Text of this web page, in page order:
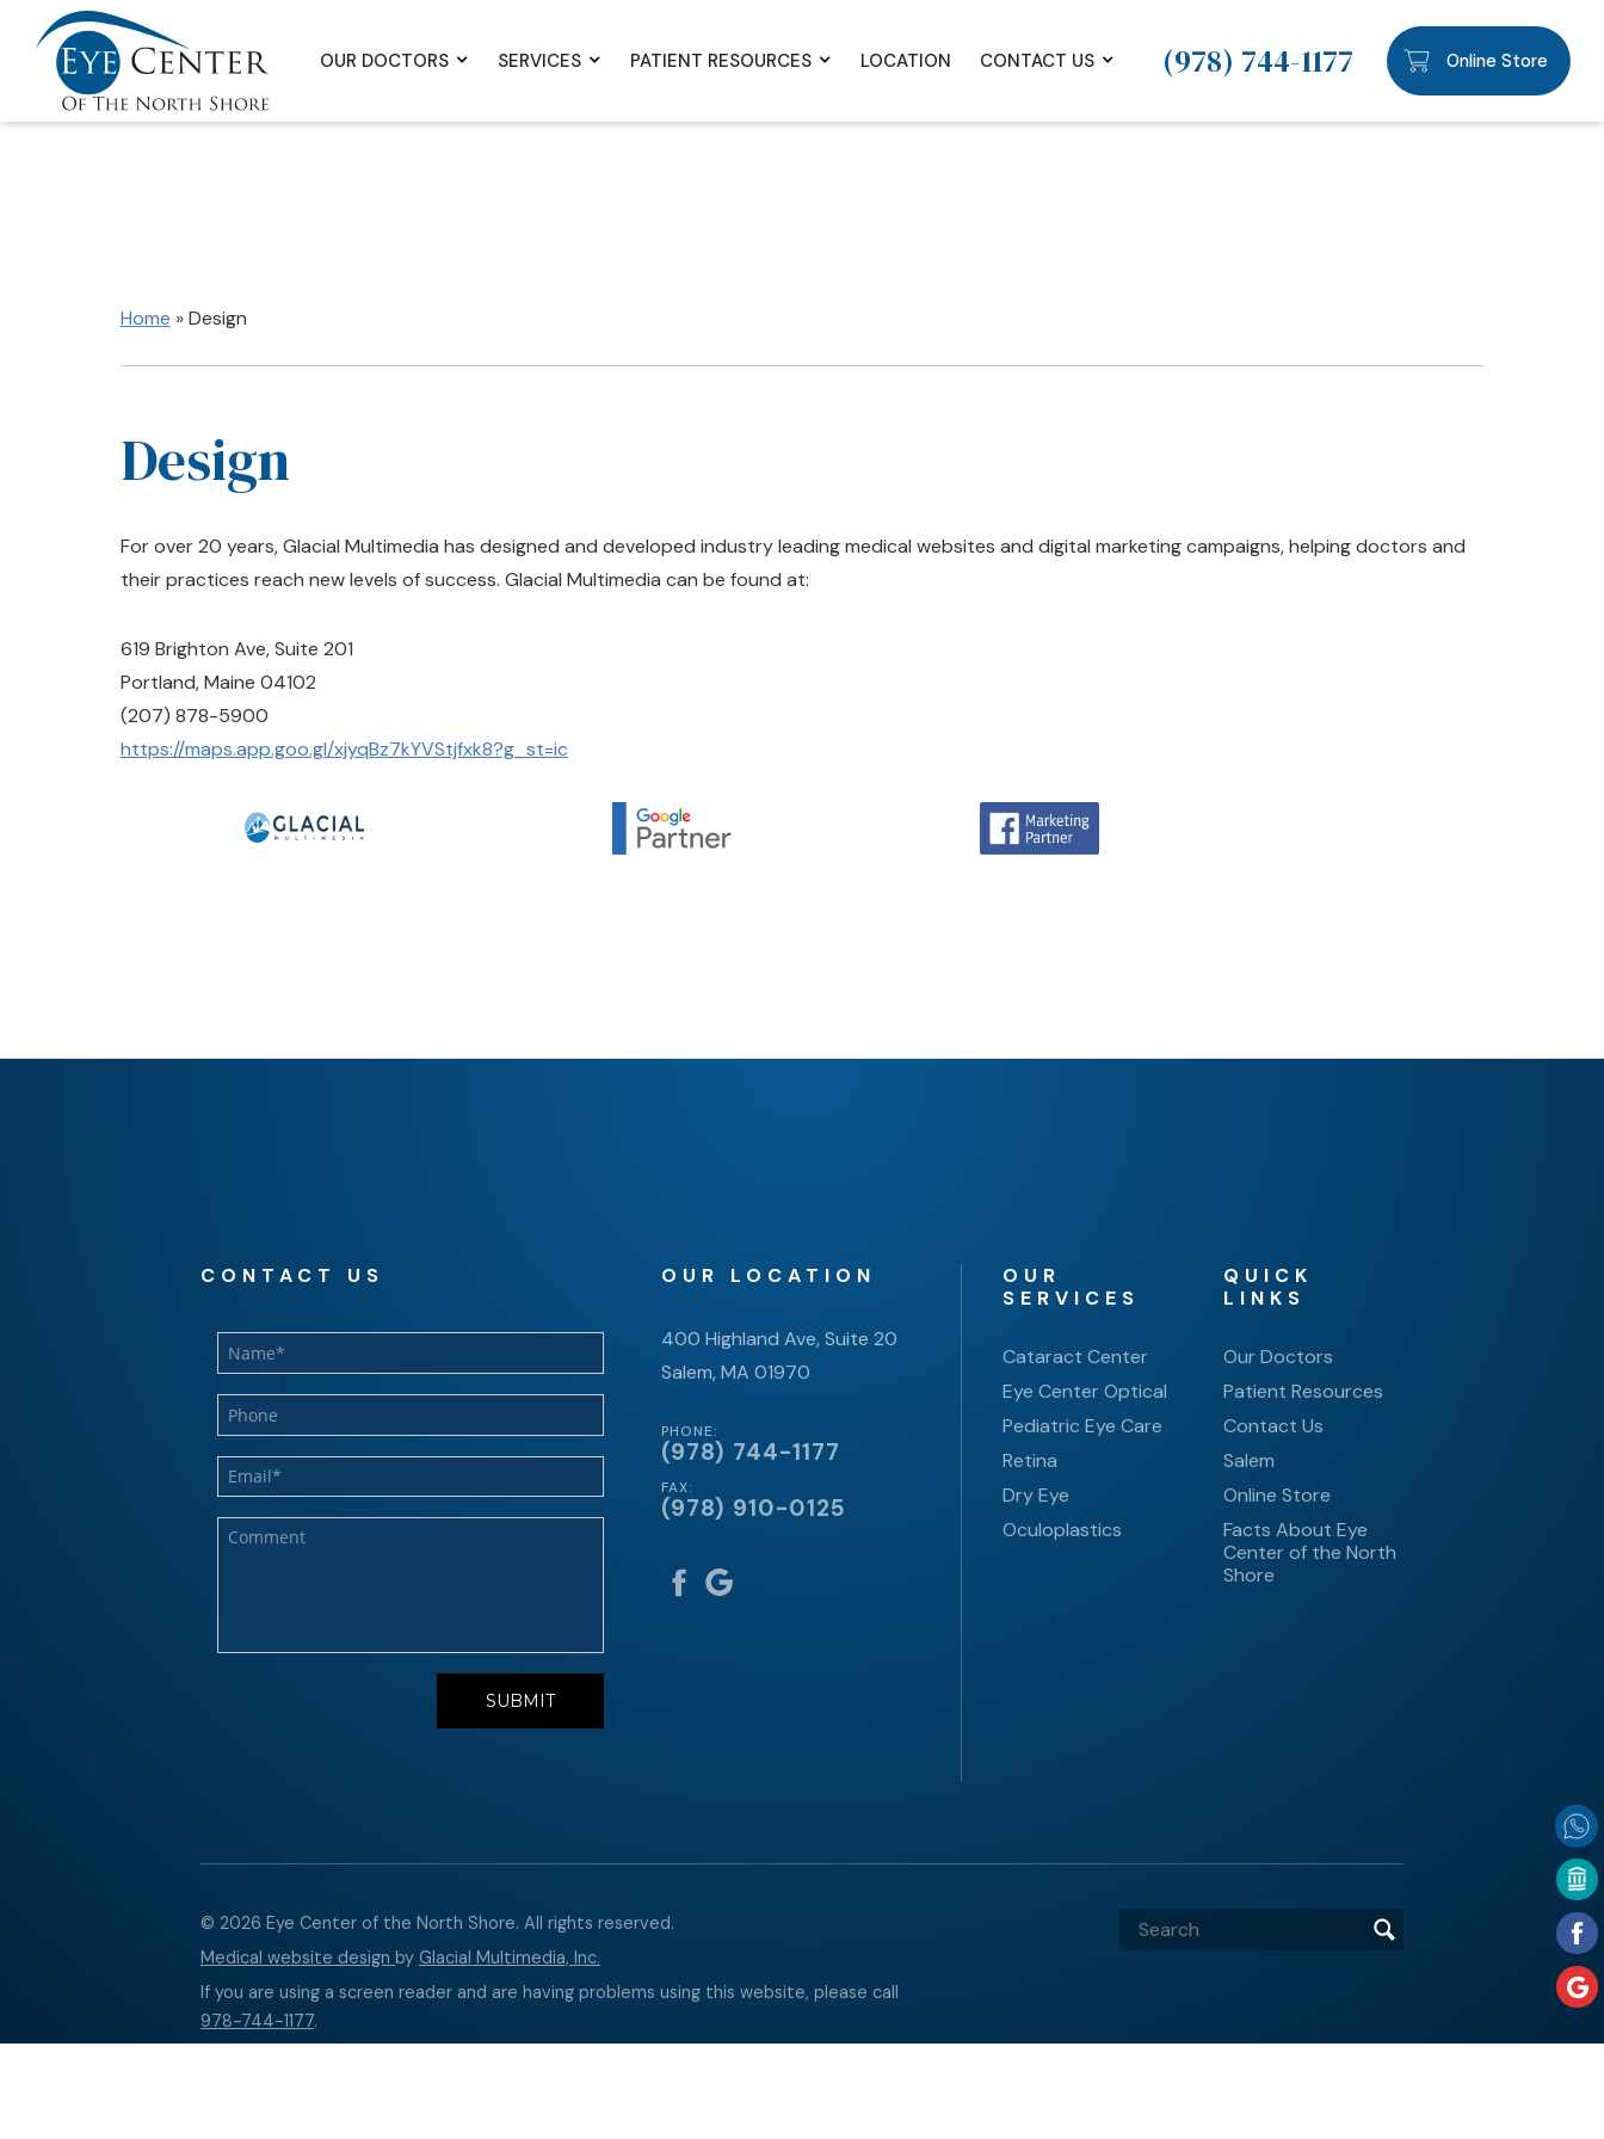
OUR DOCTORS SERVICES PATIENT RESOURCES LOCATION CONTACT US (978) 744-1177 Online Store
Home »Design
Design
For over 20 years, Glacial Multimedia has designed and developed industry leading medical websites and digital marketing campaigns, helping doctors and
their practices reach new levels of success. Glacial Multimedia can be found at:
619 Brighton Ave, Suite 201
Portland, Maine 04102
(207) 878-5900
https://maps.app.goo.gl/xjyqBz7kYVStjfxk8?g_st=ic
CONTACT US OUR LOCATION
400 Highland Ave, Suite 20
Salem, MA 01970
PHONE:
(978) 744-1177
FAX:
(978) 910-0125
OUR
SERVICES
Cataract Center
Eye Center Optical
Pediatric Eye Care
Retina
Dry Eye
Oculoplastics
QUICK
LINKS
Our Doctors
Patient Resources
Contact Us
Salem
Online Store
Facts About Eye
Center of the North
Shore
© 2026 Eye Center of the North Shore. All rights reserved.
Medical website design by Glacial Multimedia, Inc.
If you are using a screen reader and are having problems using this website, please call
978-744-1177.